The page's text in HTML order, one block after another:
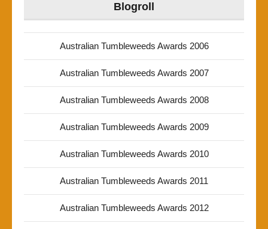
Blogroll
Australian Tumbleweeds Awards 2006
Australian Tumbleweeds Awards 2007
Australian Tumbleweeds Awards 2008
Australian Tumbleweeds Awards 2009
Australian Tumbleweeds Awards 2010
Australian Tumbleweeds Awards 2011
Australian Tumbleweeds Awards 2012